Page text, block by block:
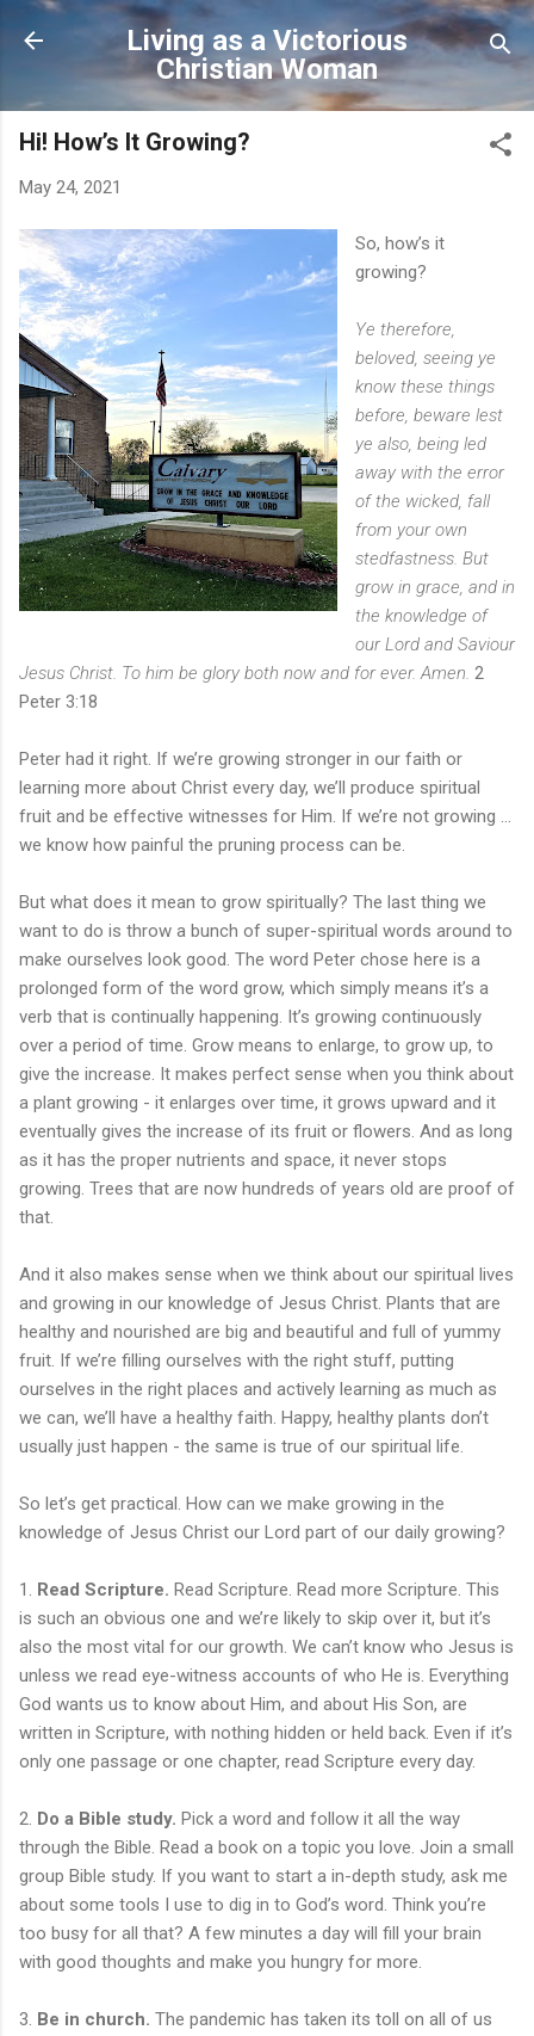
Skip to main content
Living as a Victorious
Christian Woman
Hi! How’s It Growing?
May 24, 2021
So, how’s it
growing?
Ye therefore,
beloved, seeing ye
know these things
before, beware lest
ye also, being led
away with the error
of the wicked, fall
from your own
stedfastness. But
grow in grace, and in
the knowledge of
our Lord and Saviour
Jesus Christ. To him be glory both now and for ever. Amen. 2
Peter 3:18
Peter had it right. If we’re growing stronger in our faith or
learning more about Christ every day, we’ll produce spiritual
fruit and be effective witnesses for Him. If we’re not growing ...
we know how painful the pruning process can be.
But what does it mean to grow spiritually? The last thing we
want to do is throw a bunch of super-spiritual words around to
make ourselves look good. The word Peter chose here is a
prolonged form of the word grow, which simply means it’s a
verb that is continually happening. It’s growing continuously
over a period of time. Grow means to enlarge, to grow up, to
give the increase. It makes perfect sense when you think about
a plant growing - it enlarges over time, it grows upward and it
eventually gives the increase of its fruit or flowers. And as long
as it has the proper nutrients and space, it never stops
growing. Trees that are now hundreds of years old are proof of
that.
And it also makes sense when we think about our spiritual lives
and growing in our knowledge of Jesus Christ. Plants that are
healthy and nourished are big and beautiful and full of yummy
fruit. If we’re filling ourselves with the right stuff, putting
ourselves in the right places and actively learning as much as
we can, we’ll have a healthy faith. Happy, healthy plants don’t
usually just happen - the same is true of our spiritual life.
So let’s get practical. How can we make growing in the
knowledge of Jesus Christ our Lord part of our daily growing?
1. Read Scripture. Read Scripture. Read more Scripture. This
is such an obvious one and we’re likely to skip over it, but it’s
also the most vital for our growth. We can’t know who Jesus is
unless we read eye-witness accounts of who He is. Everything
God wants us to know about Him, and about His Son, are
written in Scripture, with nothing hidden or held back. Even if it’s
only one passage or one chapter, read Scripture every day.
2. Do a Bible study. Pick a word and follow it all the way
through the Bible. Read a book on a topic you love. Join a small
group Bible study. If you want to start a in-depth study, ask me
about some tools I use to dig in to God’s word. Think you’re
too busy for all that? A few minutes a day will fill your brain
with good thoughts and make you hungry for more.
3. Be in church. The pandemic has taken its toll on all of us